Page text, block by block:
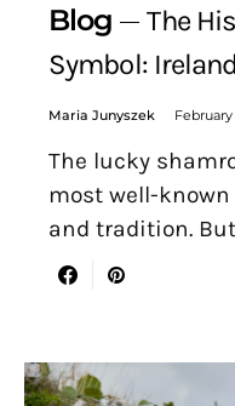
Blog
The
Symbol:
Maria Junyszek February
The lucky
most well-
and tradition.